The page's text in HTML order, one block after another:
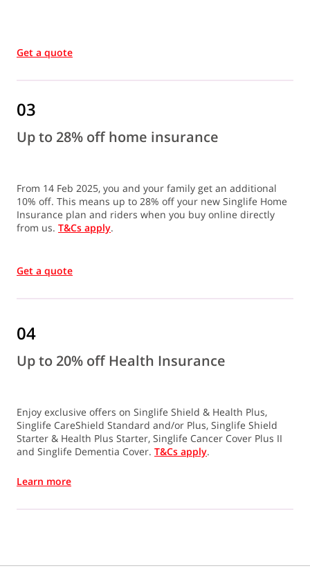
Get a quote
03
Up to 28% off home insurance
From 14 Feb 2025, you and your family get an additional
10% off. This means up to 28% off your new Singlife Home
Insurance plan and riders when you buy online directly
from us. T&Cs apply.
Get a quote
04
Up to 20% off Health Insurance
Enjoy exclusive offers on Singlife Shield & Health Plus,
Singlife CareShield Standard and/or Plus, Singlife Shield
Starter & Health Plus Starter, Singlife Cancer Cover Plus II
and Singlife Dementia Cover. T&Cs apply.
Learn more